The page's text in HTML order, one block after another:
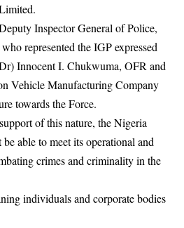
Inspector General of Police,
represented the IGP expressed
Innocent I. Chukwuma, OFR and
Vehicle Manufacturing Company
towards the Force.
of this nature, the Nigeria
able to meet its operational and
crimes and criminality in the
individuals and corporate bodies